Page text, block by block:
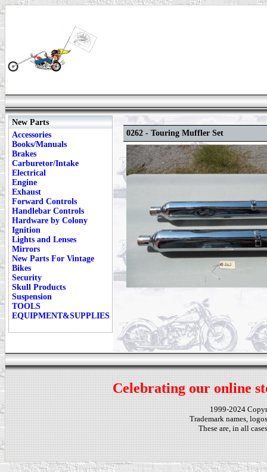
New Parts
Accessories
Books/Manuals
Brakes
Carburetor/Intake
Electrical
Engine
Exhaust
Forward Controls
Handlebar Controls
Hardware by Colony
Ignition
Lights and Lenses
Mirrors
New Parts For Vintage
Bikes
Security
Skull Products
Suspension
TOOLS
EQUIPMENT&SUPPLIES
0262 - Touring Muffler Set
Celebrating our online
1999-2024
Trademark names,
These are, in all